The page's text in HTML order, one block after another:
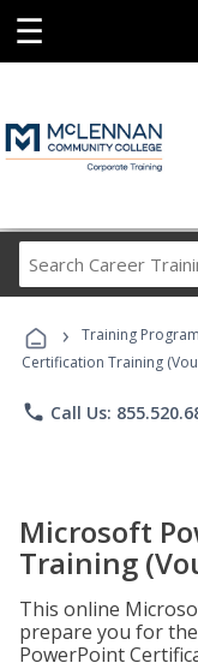
☰
› Training
Certification Training
phone Call Us:
Microsoft
Training
This online
prepare you for
PowerPoint